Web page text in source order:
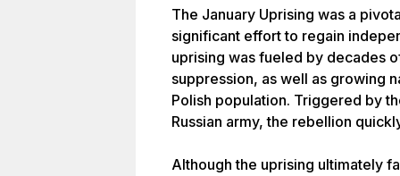
The January Uprising was a
significant effort to regain
uprising was fueled by decades
suppression, as well as growing
Polish population. Triggered by
Russian army, the rebellion
Although the uprising ultimately